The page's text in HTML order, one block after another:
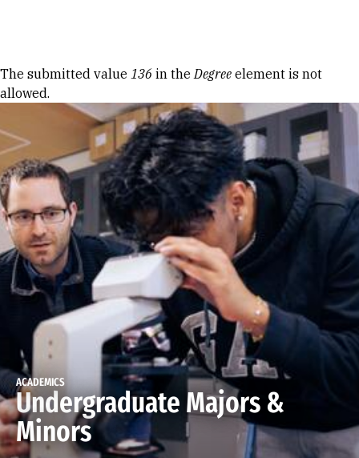
Error message
The submitted value 136 in theDegree element is not
allowed.
ACADEMICS
Undergraduate Majors &
Minors